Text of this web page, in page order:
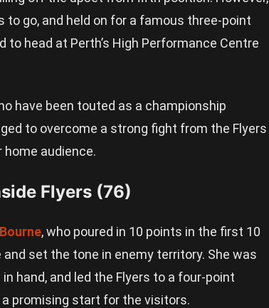
go, and held on for a famous three-point
head at Perth’s High Performance Centre
have been touted as a championship
to overcome a strong fight from the Flyers
audience.
Flyers (76)
, who poured in 10 points in the first 10
set the tone in enemy territory. She was
hand, and led the Flyers to a four-point
promising start for the visitors.